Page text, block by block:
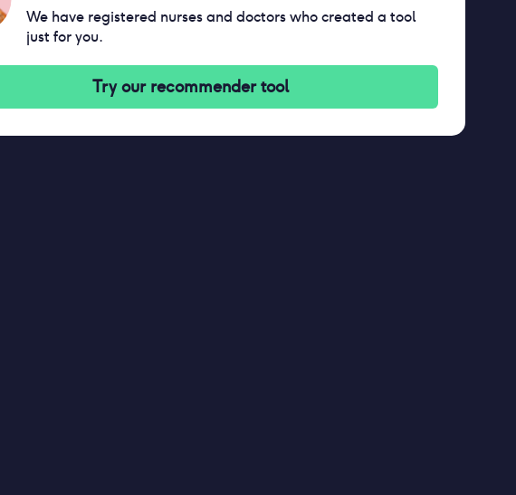
We have registered nurses and doctors who created a tool
just for you.
Try our recommender tool